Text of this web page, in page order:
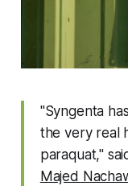
"Syngenta
the very real
paraquat,"
Majed